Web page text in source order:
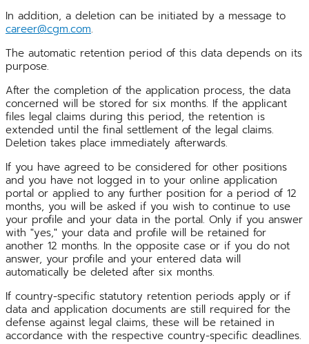
In addition, a deletion can be initiated by a message to
career@cgm.com.
The automatic retention period of this data depends on its
purpose.
After the completion of the application process, the data
concerned will be stored for six months. If the applicant
files legal claims during this period, the retention is
extended until the final settlement of the legal claims.
Deletion takes place immediately afterwards.
If you have agreed to be considered for other positions
and you have not logged in to your online application
portal or applied to any further position for a period of 12
months, you will be asked if you wish to continue to use
your profile and your data in the portal. Only if you answer
with "yes," your data and profile will be retained for
another 12 months. In the opposite case or if you do not
answer, your profile and your entered data will
automatically be deleted after six months.
If country-specific statutory retention periods apply or if
data and application documents are still required for the
defense against legal claims, these will be retained in
accordance with the respective country-specific deadlines.